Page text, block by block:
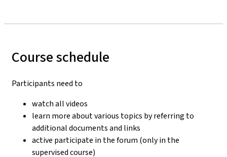
Course schedule
Participants need to
watch all videos
learn more about various topics by referring to
additional documents and links
active participate in the forum (only in the
supervised course)